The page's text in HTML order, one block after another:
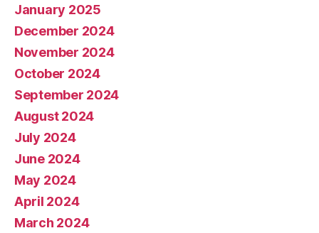
January 2025
December 2024
November 2024
October 2024
September 2024
August 2024
July 2024
June 2024
May 2024
April 2024
March 2024